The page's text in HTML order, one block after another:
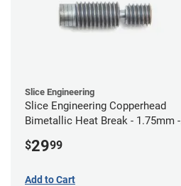
Slice Engineering
Slice Engineering Copperhead
Bimetallic Heat Break - 1.75mm -
$2999
Add to Cart